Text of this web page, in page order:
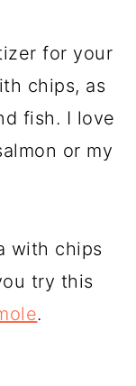
for your
chips, as
fish. I love
or my
with chips
try this
.